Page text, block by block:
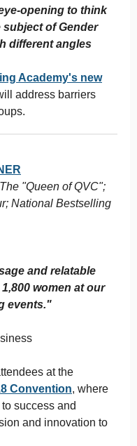
opening to think
of Gender
different angles
Academy's new
address barriers
"Queen of QVC";
National Bestselling
and relatable
women at our
events."
at the
Convention, where
success and
and innovation to